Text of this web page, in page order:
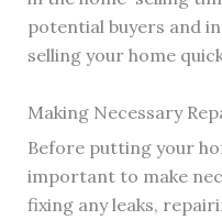
potential buyers and
selling your home
Making Necessary
Before putting your
important to make
fixing any leaks,